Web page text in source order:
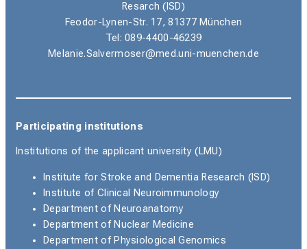
Resarch (ISD)
Feodor-Lynen-Str. 17, 81377 München
Tel: 089-4400-46239
Melanie.Salvermoser@med.uni-muenchen.de
Participating institutions
Institutions of the applicant university (LMU)
Institute for Stroke and Dementia Research (ISD)
Institute of Clinical Neuroimmunology
Department of Neuroanatomy
Department of Nuclear Medicine
Department of Physiological Genomics